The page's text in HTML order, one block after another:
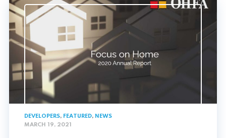
DEVELOPERS, FEATURED, NEWS
MARCH 19, 2021